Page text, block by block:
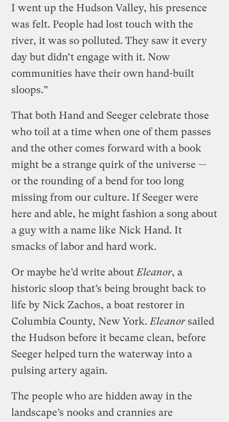
I went up the Hudson Valley, his presence
was felt. People had lost touch with the
river, it was so polluted. They saw it every
day but didn’t engage with it. Now
communities have their own hand-built
sloops.”
That both Hand and Seeger celebrate those
who toil at a time when one of them passes
and the other comes forward with a book
might be a strange quirk of the universe —
or the rounding of a bend for too long
missing from our culture. If Seeger were
here and able, he might fashion a song about
a guy with a name like Nick Hand. It
smacks of labor and hard work.
Or maybe he’d write about Eleanor, a
historic sloop that’s being brought back to
life by Nick Zachos, a boat restorer in
Columbia County, New York. Eleanorsailed
the Hudson before it became clean, before
Seeger helped turn the waterway into a
pulsing artery again.
The people who are hidden away in the
landscape’s nooks and crannies are